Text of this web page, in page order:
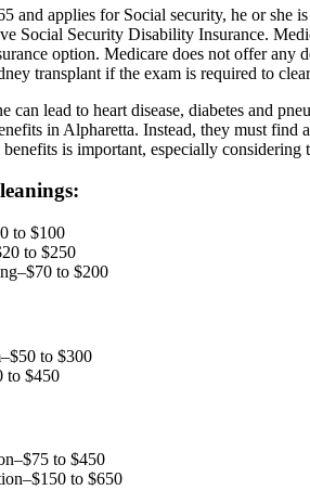
and applies for Social security, he or
Social Security Disability Insurance.
option. Medicare does not offer any
transplant if the exam is required to
can lead to heart disease, diabetes and
in Alpharetta. Instead, they must
is important, especially considering
to $100
to $250
to $200
to $300
to $450
to $450
to $650